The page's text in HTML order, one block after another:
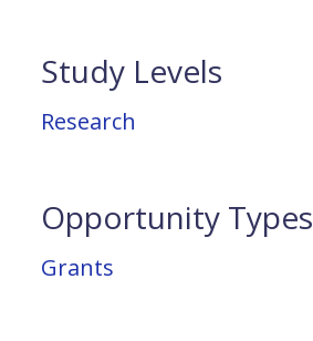
Study Levels
Research
Opportunity Types
Grants